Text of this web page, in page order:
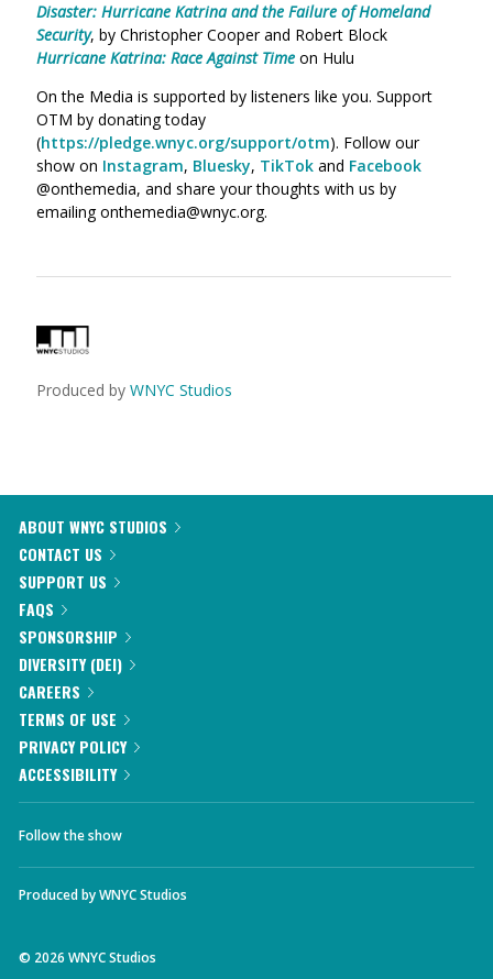
Disaster: Hurricane Katrina and the Failure of Homeland
Security, by Christopher Cooper and Robert Block
Hurricane Katrina: Race Against Time on Hulu
On the Media is supported by listeners like you. Support
OTM by donating today
(https://pledge.wnyc.org/support/otm). Follow our
show on Instagram, Bluesky, TikTok and Facebook
@onthemedia, and share your thoughts with us by
emailing onthemedia@wnyc.org.
Produced by WNYC Studios
ABOUT WNYC STUDIOS
CONTACT US
SUPPORT US
FAQS
SPONSORSHIP
DIVERSITY (DEI)
CAREERS
TERMS OF USE
PRIVACY POLICY
ACCESSIBILITY
Follow the show
Produced byWNYC Studios
© 2026 WNYC Studios